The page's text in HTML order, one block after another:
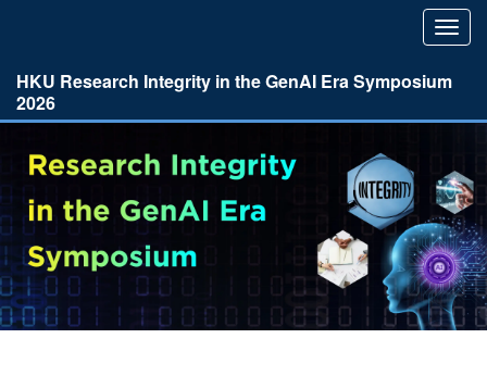
HKU Research Integrity in the GenAI Era Symposium
2026